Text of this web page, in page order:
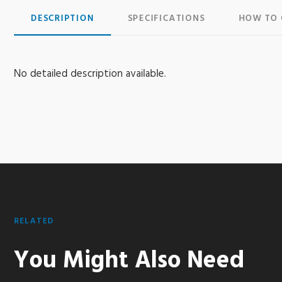
DESCRIPTION SPECIFICATIONS HOW TO
No detailed description available.
RELATED
You Might Also Need